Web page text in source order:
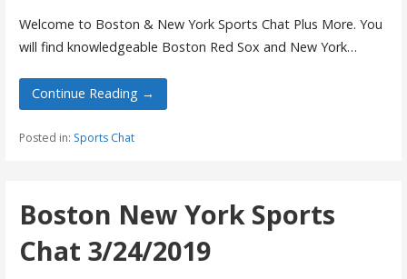
Welcome to Boston & New York Sports Chat Plus More. You
will find knowledgeable Boston Red Sox and New York…
Continue Reading →
Posted in: Sports Chat
Boston New York Sports
Chat 3/24/2019